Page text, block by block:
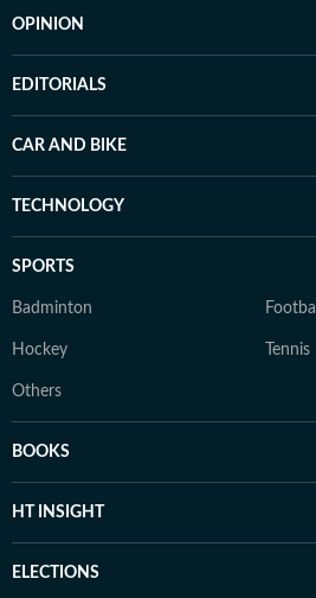
OPINION
EDITORIALS
CAR AND BIKE
TECHNOLOGY
SPORTS
Badminton Football
Hockey Tennis
Others
BOOKS
HT INSIGHT
ELECTIONS